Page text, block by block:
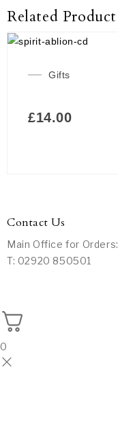
Related Product
Gifts
£14.00
Contact Us
Main Office for Orders:
T: 02920 850501
0